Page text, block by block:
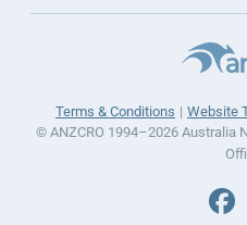
Terms & Conditions Website
© ANZCRO 1994–2026 Australia